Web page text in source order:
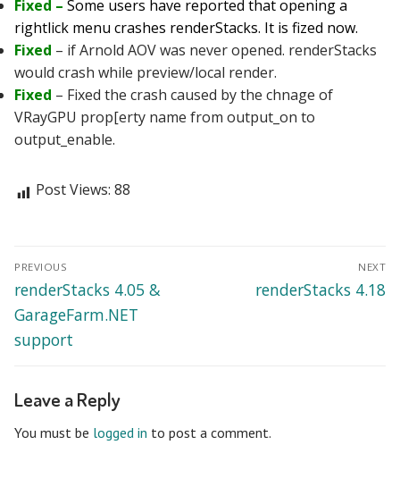
Fixed – Some users have reported that opening a
rightlick menu crashes renderStacks. It is fized now.
Fixed – if Arnold AOV was never opened. renderStacks
would crash while preview/local render.
Fixed – Fixed the crash caused by the chnage of
VRayGPU prop[erty name from output_on to
output_enable.
Post Views: 88
Post
navigation
PREVIOUS
Previous
post:
renderStacks 4.05 &
GarageFarm.NET
support
NEXT
Next
renderStacks 4.18
Leave a Reply
You must be logged in to post a comment.